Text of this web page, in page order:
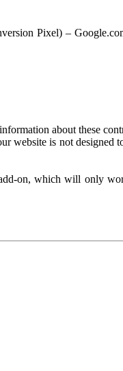
Pixel) –
about these
website is not designed
on, which will only